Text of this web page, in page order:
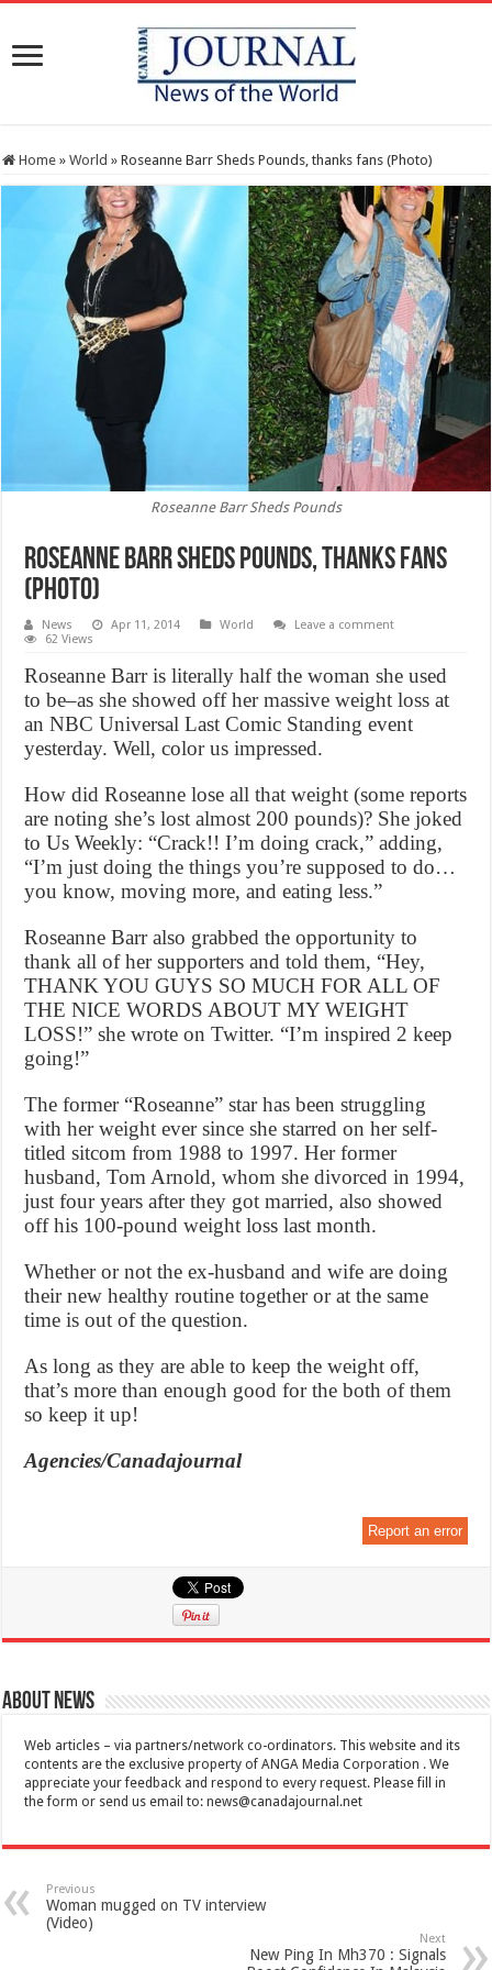
Home » World » Roseanne Barr Sheds Pounds, thanks fans (Photo)
Roseanne Barr Sheds Pounds
Roseanne Barr Sheds Pounds, thanks fans
(Photo)
News Apr 11, 2014 World
Leave a comment
62 Views
Roseanne Barr is literally half the woman she used
to be–as she showed off her massive weight loss at
an NBC Universal Last Comic Standing event
yesterday. Well, color us impressed.
How did Roseanne lose all that weight (some reports
are noting she’s lost almost 200 pounds)? She joked
to Us Weekly: “Crack!! I’m doing crack,” adding,
“I’m just doing the things you’re supposed to do…
you know, moving more, and eating less.”
Roseanne Barr also grabbed the opportunity to
thank all of her supporters and told them, “Hey,
THANK YOU GUYS SO MUCH FOR ALL OF
THE NICE WORDS ABOUT MY WEIGHT
LOSS!” she wrote on Twitter. “I’m inspired 2 keep
going!”
The former “Roseanne” star has been struggling
with her weight ever since she starred on her self-
titled sitcom from 1988 to 1997. Her former
husband, Tom Arnold, whom she divorced in 1994,
just four years after they got married, also showed
off his 100-pound weight loss last month.
Whether or not the ex-husband and wife are doing
their new healthy routine together or at the same
time is out of the question.
As long as they are able to keep the weight off,
that’s more than enough good for the both of them
so keep it up!
Agencies/Canadajournal
Report an error
About News
Web articles – via partners/network co-ordinators. This website and its
contents are the exclusive property of ANGA Media Corporation . We
appreciate your feedback and respond to every request. Please fill in
the form or send us email to:news@canadajournal.net
Previous
Woman mugged on TV interview
(Video)
Next
New Ping In Mh370 : Signals